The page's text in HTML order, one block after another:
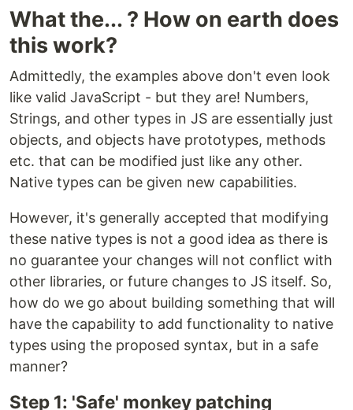
What the... ? How on earth does
this work?
Admittedly, the examples above don't even look
like valid JavaScript - but they are! Numbers,
Strings, and other types in JS are essentially just
objects, and objects have prototypes, methods
etc. that can be modified just like any other.
Native types can be given new capabilities.
However, it's generally accepted that modifying
these native types is not a good idea as there is
no guarantee your changes will not conflict with
other libraries, or future changes to JS itself. So,
how do we go about building something that will
have the capability to add functionality to native
types using the proposed syntax, but in a safe
manner?
Step 1: 'Safe' monkey patching